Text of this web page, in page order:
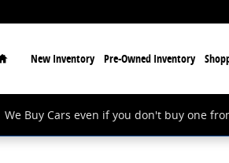
Home
New Inventory Pre-Owned Inventory
We Buy Cars even if you don't buy one